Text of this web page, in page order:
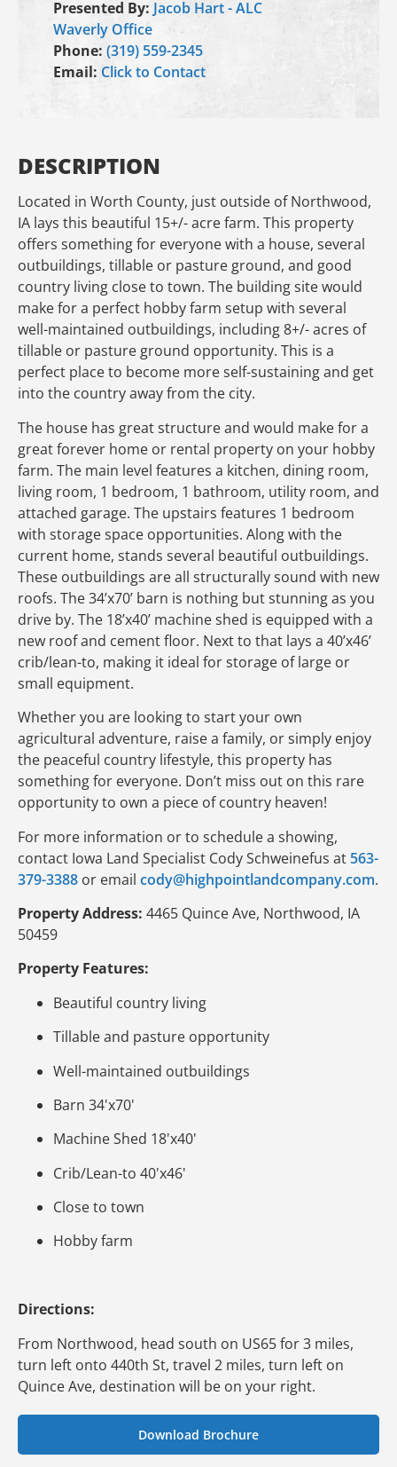
Presented By: Jacob Hart - ALC
Waverly Office
Phone: (319) 559-2345
Email: Click to Contact
DESCRIPTION
Located in Worth County, just outside of Northwood,
IA lays this beautiful 15+/- acre farm. This property
offers something for everyone with a house, several
outbuildings, tillable or pasture ground, and good
country living close to town. The building site would
make for a perfect hobby farm setup with several
well-maintained outbuildings, including 8+/- acres of
tillable or pasture ground opportunity. This is a
perfect place to become more self-sustaining and get
into the country away from the city.
The house has great structure and would make for a
great forever home or rental property on your hobby
farm. The main level features a kitchen, dining room,
living room, 1 bedroom, 1 bathroom, utility room, and
attached garage. The upstairs features 1 bedroom
with storage space opportunities. Along with the
current home, stands several beautiful outbuildings.
These outbuildings are all structurally sound with new
roofs. The 34’x70’ barn is nothing but stunning as you
drive by. The 18’x40’ machine shed is equipped with a
new roof and cement floor. Next to that lays a 40’x46’
crib/lean-to, making it ideal for storage of large or
small equipment.
Whether you are looking to start your own
agricultural adventure, raise a family, or simply enjoy
the peaceful country lifestyle, this property has
something for everyone. Don’t miss out on this rare
opportunity to own a piece of country heaven!
For more information or to schedule a showing,
contact Iowa Land Specialist Cody Schweinefus at 563-
379-3388 or email cody@highpointlandcompany.com.
Property Address: 4465 Quince Ave, Northwood, IA
50459
Property Features:
Beautiful country living
Tillable and pasture opportunity
Well-maintained outbuildings
Barn 34'x70'
Machine Shed 18'x40'
Crib/Lean-to 40'x46'
Close to town
Hobby farm
Directions:
From Northwood, head south on US65 for 3 miles,
turn left onto 440th St, travel 2 miles, turn left on
Quince Ave, destination will be on your right.
Download Brochure